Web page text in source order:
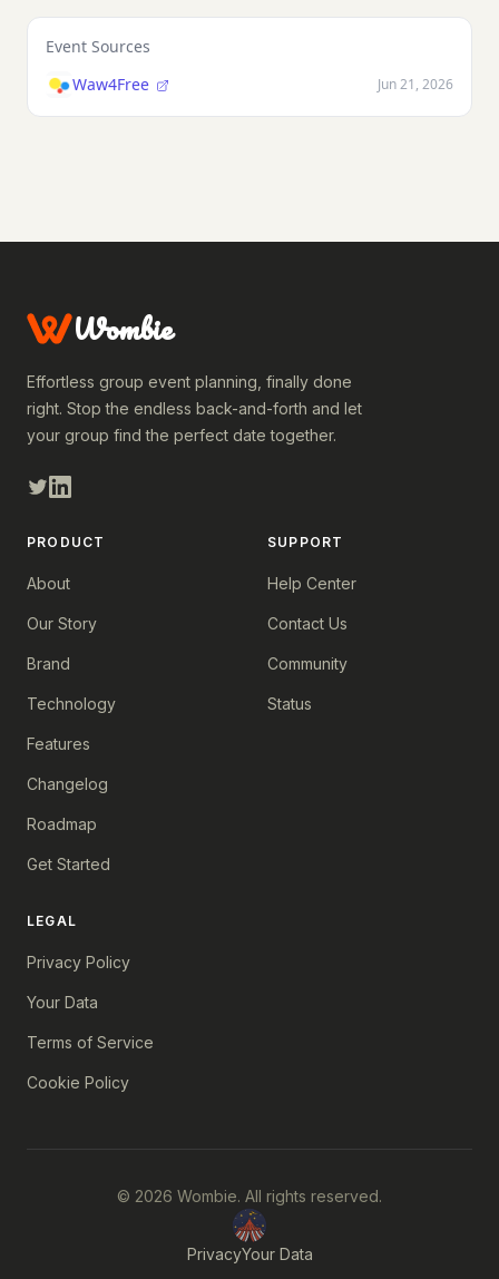
Event Sources
Waw4Free
Jun 21, 2026
Wombie
Effortless group event planning, finally done
right. Stop the endless back-and-forth and let
your group find the perfect date together.
PRODUCT
About
Our Story
Brand
Technology
Features
Changelog
Roadmap
Get Started
SUPPORT
Help Center
Contact Us
Community
Status
LEGAL
Privacy Policy
Your Data
Terms of Service
Cookie Policy
© 2026 Wombie. All rights reserved.
PrivacyYour Data